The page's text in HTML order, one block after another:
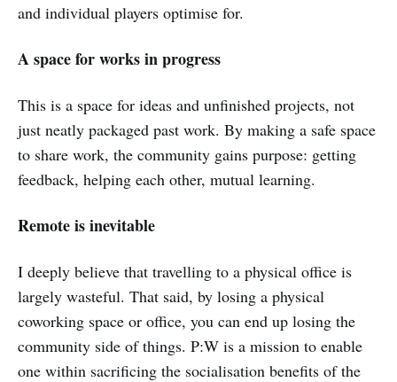
and individual players optimise for.
A space for works in progress
This is a space for ideas and unfinished projects, not
just neatly packaged past work. By making a safe space
to share work, the community gains purpose: getting
feedback, helping each other, mutual learning.
Remote is inevitable
I deeply believe that travelling to a physical office is
largely wasteful. That said, by losing a physical
coworking space or office, you can end up losing the
community side of things. P:W is a mission to enable
one within sacrificing the socialisation benefits of the